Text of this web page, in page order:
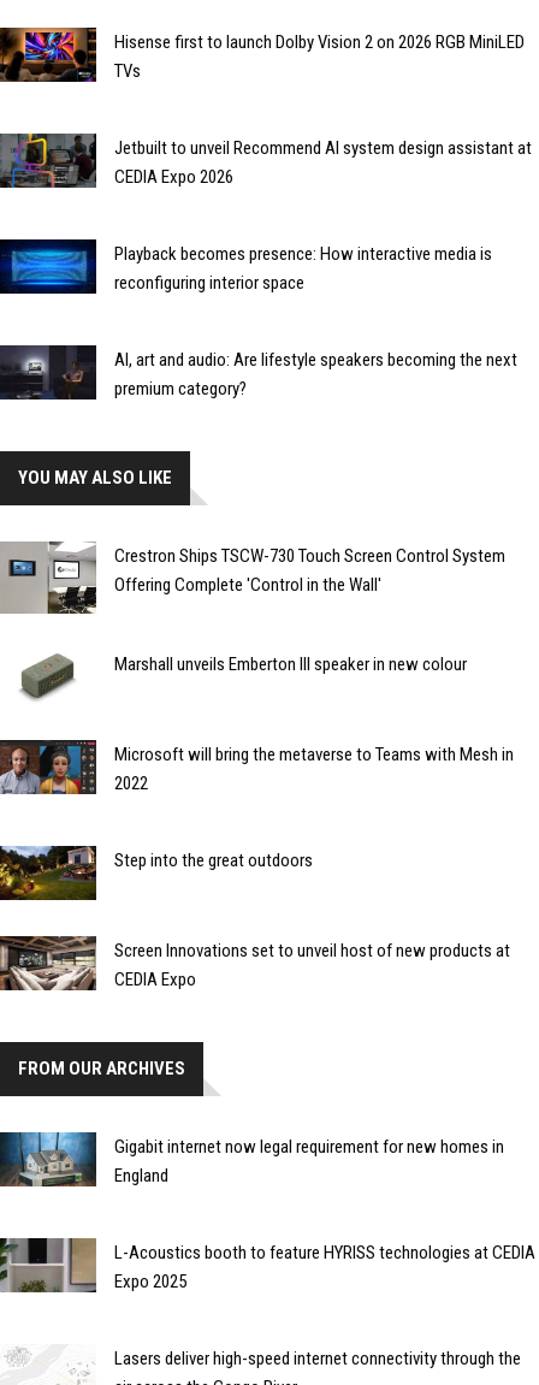
Hisense first to launch Dolby Vision 2 on 2026 RGB MiniLED
TVs
Jetbuilt to unveil Recommend AI system design assistant at
CEDIA Expo 2026
Playback becomes presence: How interactive media is
reconfiguring interior space
AI, art and audio: Are lifestyle speakers becoming the next
premium category?
YOU MAY ALSO LIKE
Crestron Ships TSCW-730 Touch Screen Control System
Offering Complete 'Control in the Wall'
Marshall unveils Emberton III speaker in new colour
Microsoft will bring the metaverse to Teams with Mesh in
2022
Step into the great outdoors
Screen Innovations set to unveil host of new products at
CEDIA Expo
FROM OUR ARCHIVES
Gigabit internet now legal requirement for new homes in
England
L-Acoustics booth to feature HYRISS technologies at CEDIA
Expo 2025
Lasers deliver high-speed internet connectivity through the